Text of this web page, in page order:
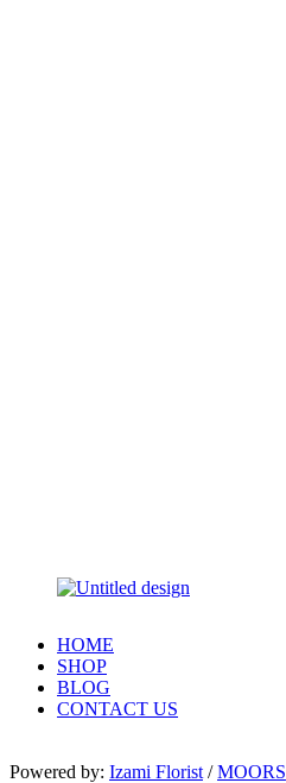
HOME
SHOP
BLOG
CONTACT US
Powered by: Izami Florist /MOORS